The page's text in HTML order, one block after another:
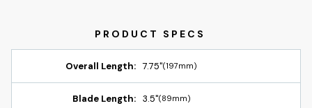
Overall Length: 7.75"(197mm)
Blade Length: 3.5"(89mm)